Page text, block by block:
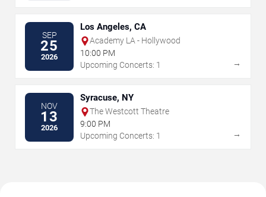
SEP
25
2026
Los Angeles, CA
Academy LA - Hollywood
10:00 PM
Upcoming Concerts: 1
→
NOV
13
2026
Syracuse, NY
The Westcott Theatre
9:00 PM
Upcoming Concerts: 1
→